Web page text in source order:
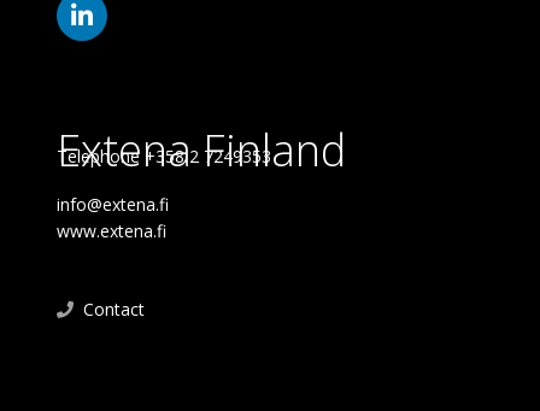
Extena Finland
Telephone +358 2 7249353
info@extena.fi
www.extena.fi
Contact